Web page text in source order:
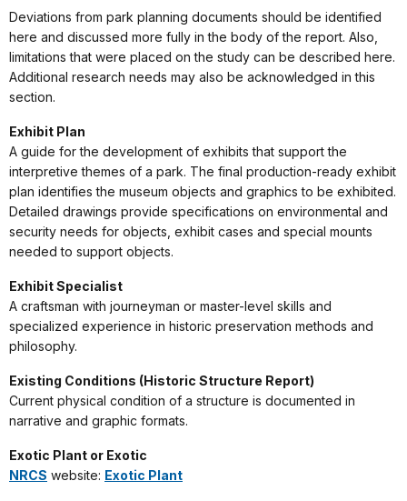
Deviations from park planning documents should be identified
here and discussed more fully in the body of the report. Also,
limitations that were placed on the study can be described here.
Additional research needs may also be acknowledged in this
section.
Exhibit Plan
A guide for the development of exhibits that support the
interpretive themes of a park. The final production-ready exhibit
plan identifies the museum objects and graphics to be exhibited.
Detailed drawings provide specifications on environmental and
security needs for objects, exhibit cases and special mounts
needed to support objects.
Exhibit Specialist
A craftsman with journeyman or master-level skills and
specialized experience in historic preservation methods and
philosophy.
Existing Conditions (Historic Structure Report)
Current physical condition of a structure is documented in
narrative and graphic formats.
Exotic Plant or Exotic
NRCS website: Exotic Plant